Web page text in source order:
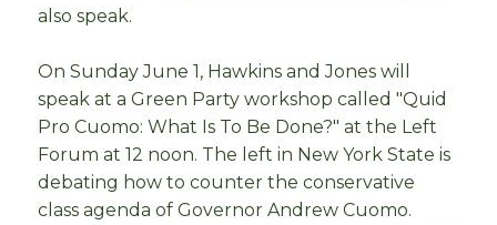
also speak.
On Sunday June 1, Hawkins and Jones will
speak at a Green Party workshop called "Quid
Pro Cuomo: What Is To Be Done?" at the Left
Forum at 12 noon. The left in New York State is
debating how to counter the conservative
class agenda of Governor Andrew Cuomo.